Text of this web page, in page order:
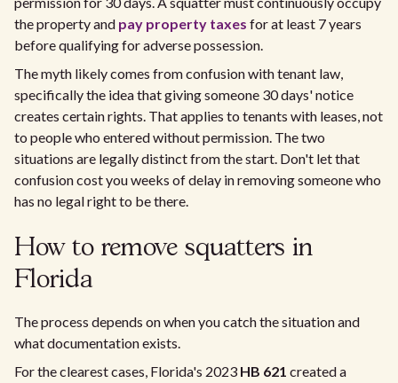
the property and pay property taxes for at least 7 years
before qualifying for adverse possession.
The myth likely comes from confusion with tenant law,
specifically the idea that giving someone 30 days' notice
creates certain rights. That applies to tenants with leases, not
to people who entered without permission. The two
situations are legally distinct from the start. Don't let that
confusion cost you weeks of delay in removing someone who
has no legal right to be there.
How to remove squatters in
Florida
The process depends on when you catch the situation and
what documentation exists.
For the clearest cases, Florida's 2023 HB 621 created a